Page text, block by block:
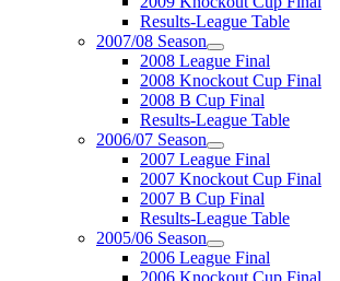
Results-League Table
2007/08 Season
2008 League Final
2008 Knockout Cup Final
2008 B Cup Final
Results-League Table
2006/07 Season
2007 League Final
2007 Knockout Cup Final
2007 B Cup Final
Results-League Table
2005/06 Season
2006 League Final
2006 Knockout Cup Final